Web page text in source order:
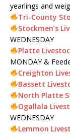
yearlings and
Tri-County
Stockmen’s
WEDNESDAY
Platte
MONDAY &
Creighton
Bassett
North Platte
Ogallala
WEDNESDAY
Lemmon